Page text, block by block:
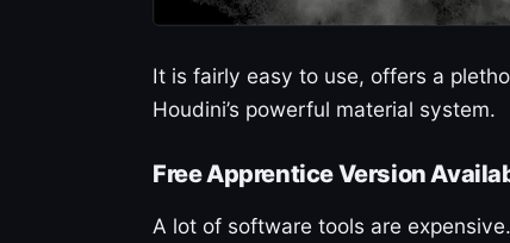
It is fairly easy to use, offers a
Houdini’s powerful material system.
Free Apprentice Version
A lot of software tools are